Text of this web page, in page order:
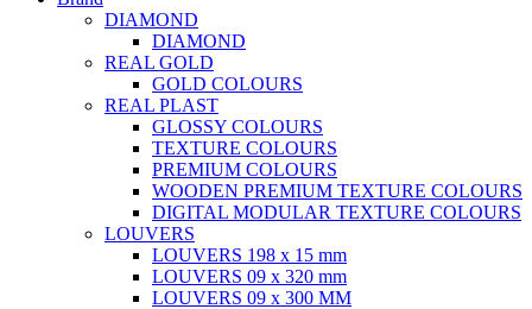
DIAMOND
DIAMOND
REAL GOLD
GOLD COLOURS
REAL PLAST
GLOSSY COLOURS
TEXTURE COLOURS
PREMIUM COLOURS
WOODEN PREMIUM TEXTURE COLOURS
DIGITAL MODULAR TEXTURE COLOURS
LOUVERS
LOUVERS 198 x 15 mm
LOUVERS 09 x 320 mm
LOUVERS 09 x 300 MM